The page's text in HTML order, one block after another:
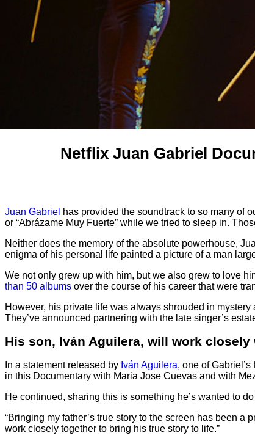
Netflix Juan Gabriel
Juan Gabriel has provided the soundtrack to so many of
or “Abrázame Muy Fuerte” while we tried to sleep in.
Neither does the memory of the absolute powerhouse,
enigma of his personal life painted a picture of a man
We not only grew up with him, but we also grew to love
than 50 albums over the course of his career that were
However, his private life was always shrouded in
They’ve announced partnering with the late singer’s
His son, Iván Aguilera, will work
In a statement released by Iván Aguilera, one of
in this Documentary with Maria Jose Cuevas and with
He continued, sharing this is something he’s wanted to
“Bringing my father’s true story to the screen has been a
work closely together to bring his true story to life.”